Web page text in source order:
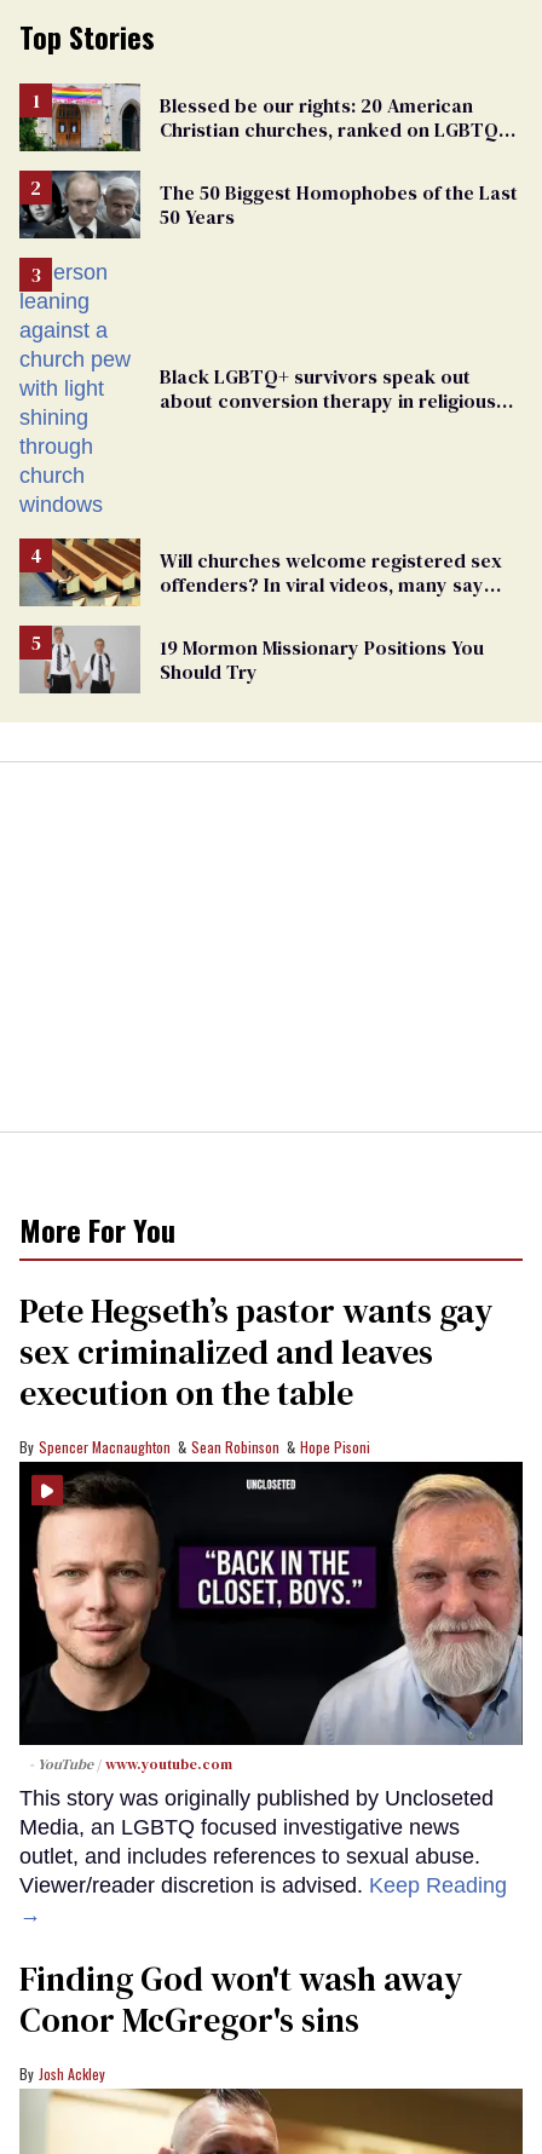
Top Stories
Blessed be our rights: 20 American
Christian churches, ranked on LGBTQ+
The 50 Biggest Homophobes of the Last
50 Years
Black LGBTQ+ survivors speak out
about conversion therapy in religious
Will churches welcome registered sex
offenders? In viral videos, many say
19 Mormon Missionary Positions You
Should Try
More For You
Pete Hegseth’s pastor wants gay
sex criminalized and leaves
execution on the table
Spencer Macnaughton Sean Robinson Hope Pisoni
- YouTube www.youtube.com
This story was originally published by Uncloseted
Media, an LGBTQ focused investigative news
outlet, and includes references to sexual abuse.
Viewer/reader discretion is advised. Keep Reading
→
Finding God won't wash away
Conor McGregor's sins
Josh Ackley